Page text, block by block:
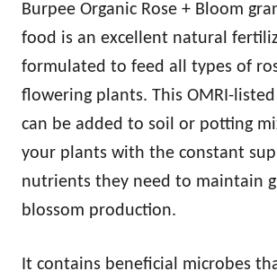
Burpee Organic Rose + Bloom
food is an excellent natural
formulated to feed all types of
flowering plants. This OMRI-
can be added to soil or potting
your plants with the constant
nutrients they need to maintain
blossom production.
It contains beneficial microbes